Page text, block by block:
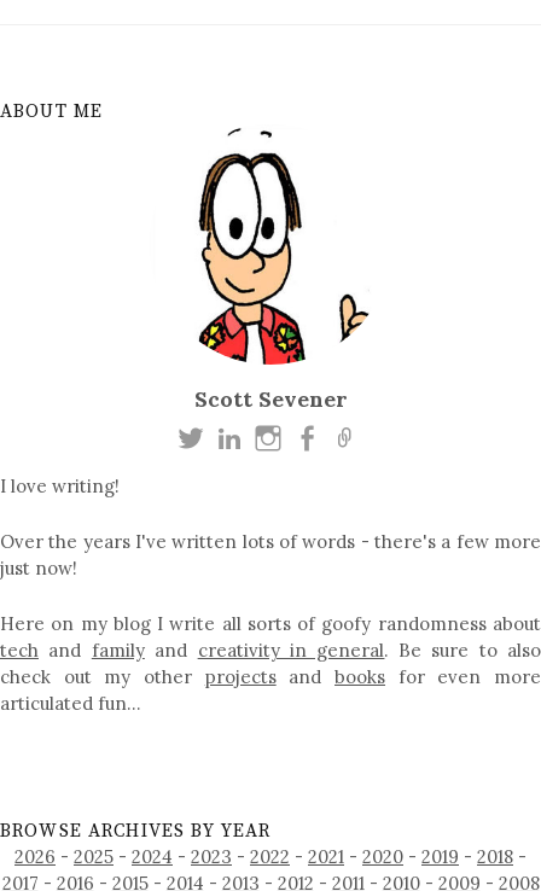
ABOUT ME
Scott Sevener
I love writing!
Over the years I've written lots of words - there's a few more
just now!
Here on my blog I write all sorts of goofy randomness about
tech and familyand creativity in general. Be sure to also
check out my other projectsandbooks for even more
articulated fun…
BROWSE ARCHIVES BY YEAR
2026 - 2025 - 2024 - 2023 - 2022 - 2021 - 2020 - 2019 - 2018 -
2017 - 2016 - 2015- 2014 - 2013 - 2012 - 2011- 2010- 2009 - 2008